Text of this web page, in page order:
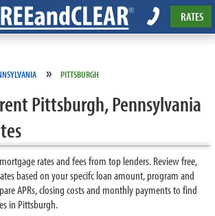
RATES
» PITTSBURGH
Pittsburgh, Pennsylvania
rates and fees from top lenders. Review free,
based on your specifc loan amount, program and
APRs, closing costs and monthly payments to find
in Pittsburgh.